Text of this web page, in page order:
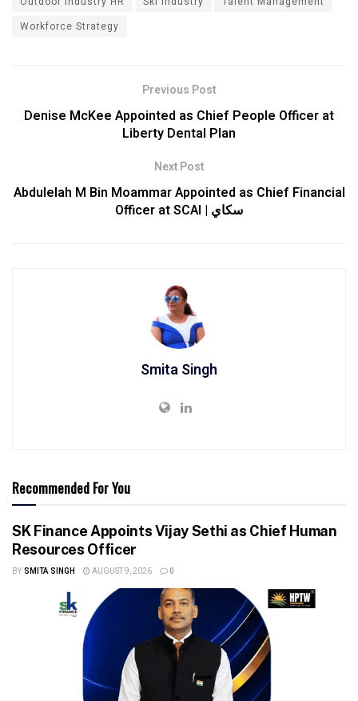
Workforce Strategy
Previous Post
Denise McKee Appointed as Chief People Officer at
Liberty Dental Plan
Next Post
Abdulelah M Bin Moammar Appointed as Chief Financial
Officer at SCAI | سكاي
Smita Singh
Recommended For You
SK Finance Appoints Vijay Sethi as Chief Human
Resources Officer
BY SMITA SINGH AUGUST 9, 2026 0